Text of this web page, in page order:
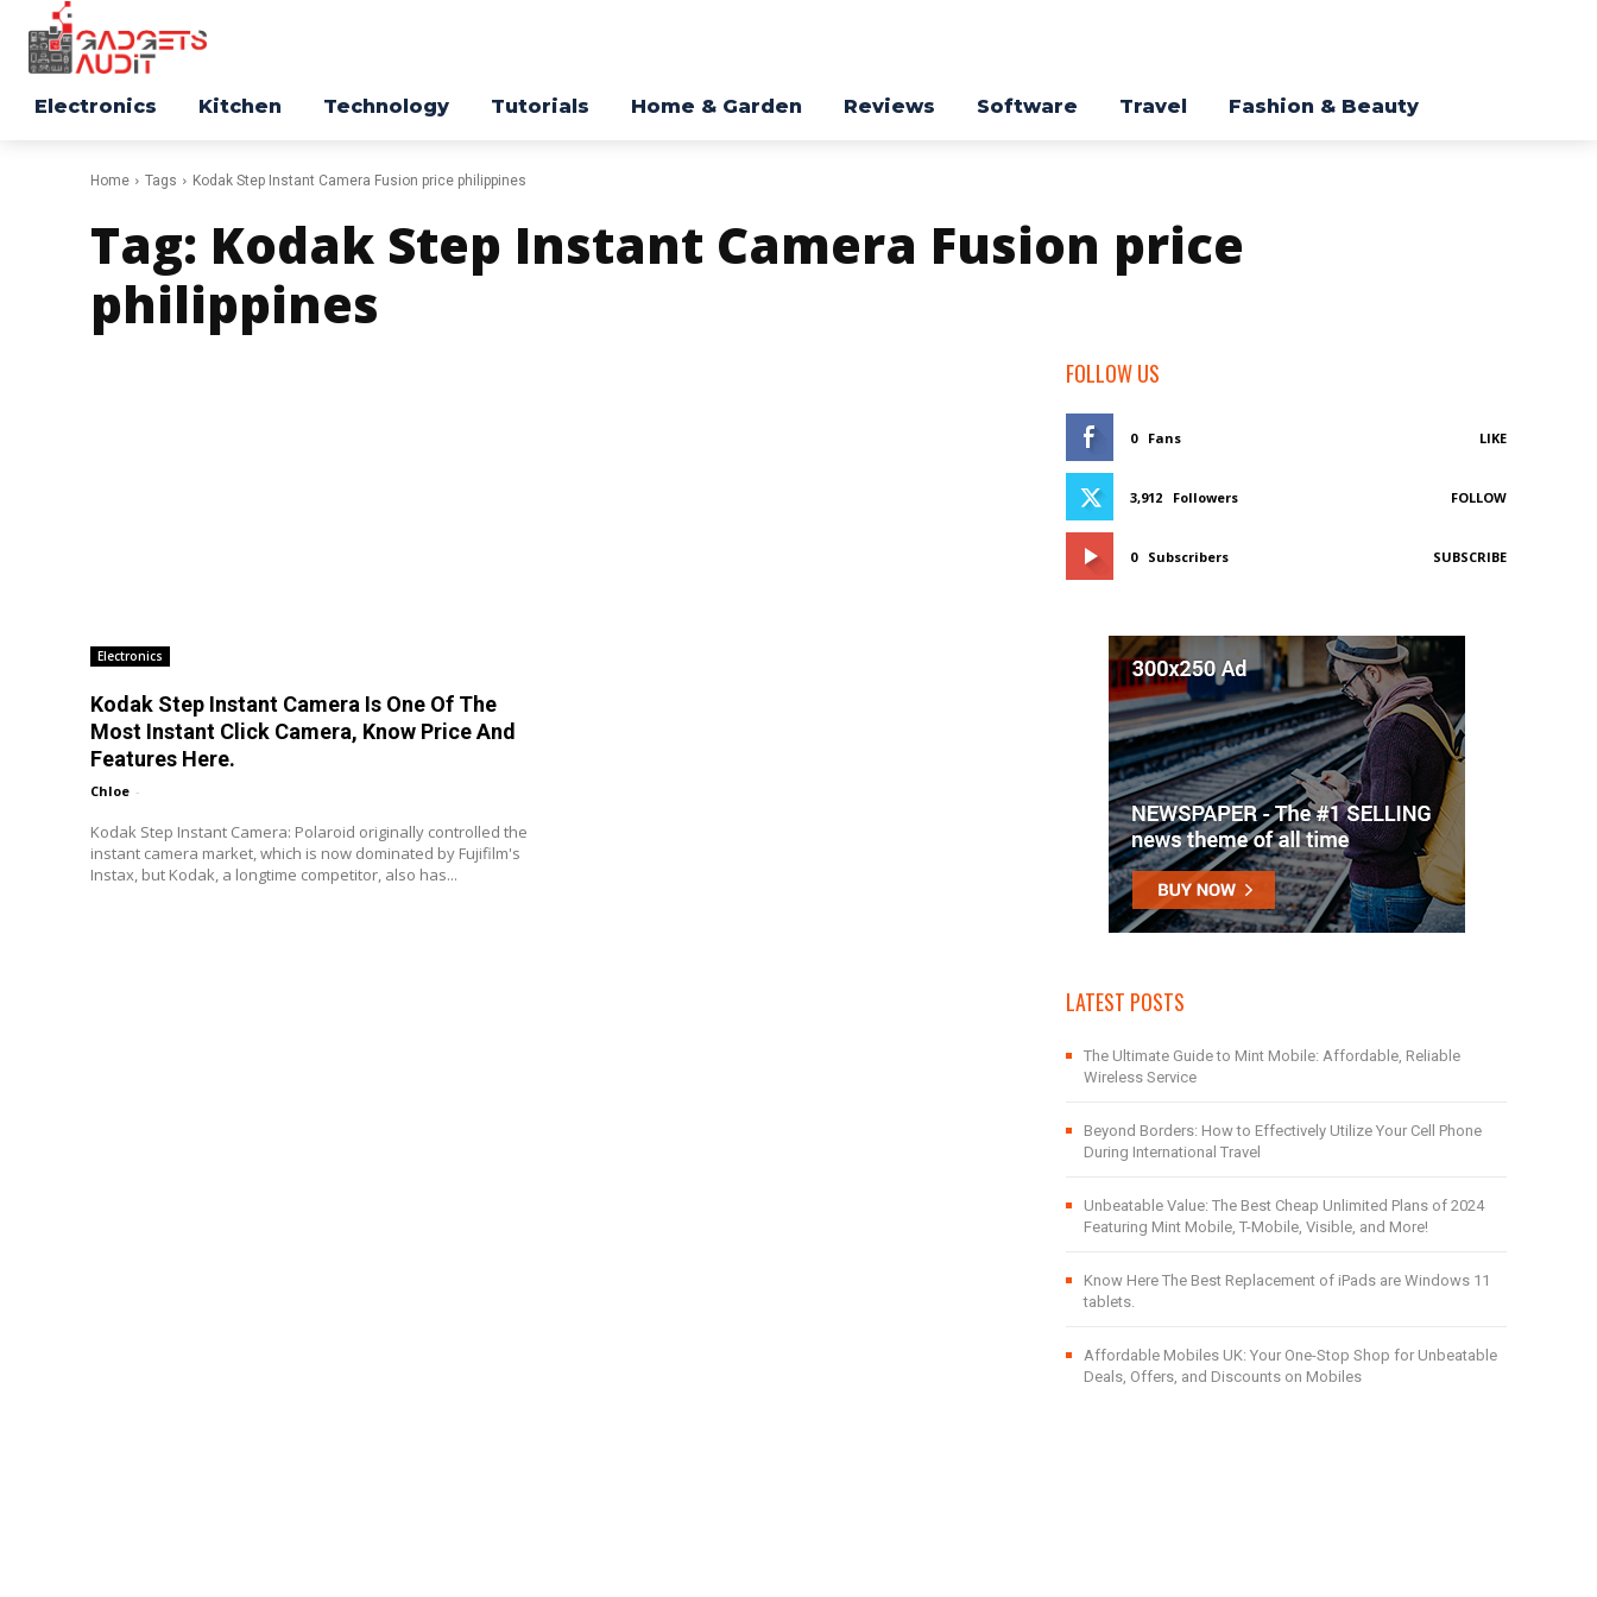
Electronics Kitchen Technology Tutorials Home & Garden Reviews Software Travel Fashion & Beauty
Home Tags Kodak Step Instant Camera Fusion price philippines
Tag: Kodak Step Instant Camera Fusion price
philippines
Electronics
Kodak Step Instant Camera Is One Of The
Most Instant Click Camera, Know Price And
Features Here.
Chloe -
Kodak Step Instant Camera: Polaroid originally controlled the
instant camera market, which is now dominated by Fujifilm's
Instax, but Kodak, a longtime competitor, also has...
FOLLOW US
0 Fans LIKE
3,912 Followers FOLLOW
0 Subscribers SUBSCRIBE
LATEST POSTS
The Ultimate Guide to Mint Mobile: Affordable, Reliable
Wireless Service
Beyond Borders: How to Effectively Utilize Your Cell Phone
During International Travel
Unbeatable Value: The Best Cheap Unlimited Plans of 2024
Featuring Mint Mobile, T-Mobile, Visible, and More!
Know Here The Best Replacement of iPads are Windows 11
tablets.
Affordable Mobiles UK: Your One-Stop Shop for Unbeatable
Deals, Offers, and Discounts on Mobiles